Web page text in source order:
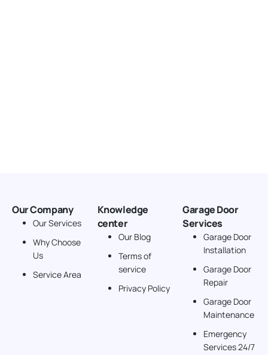
Our Company
Our Services
Why Choose
Us
Service Area
Knowledge
center
Our Blog
Terms of
service
Privacy Policy
Garage Door
Services
Garage Door
Installation
Garage Door
Repair
Garage Door
Maintenance
Emergency
Services 24/7